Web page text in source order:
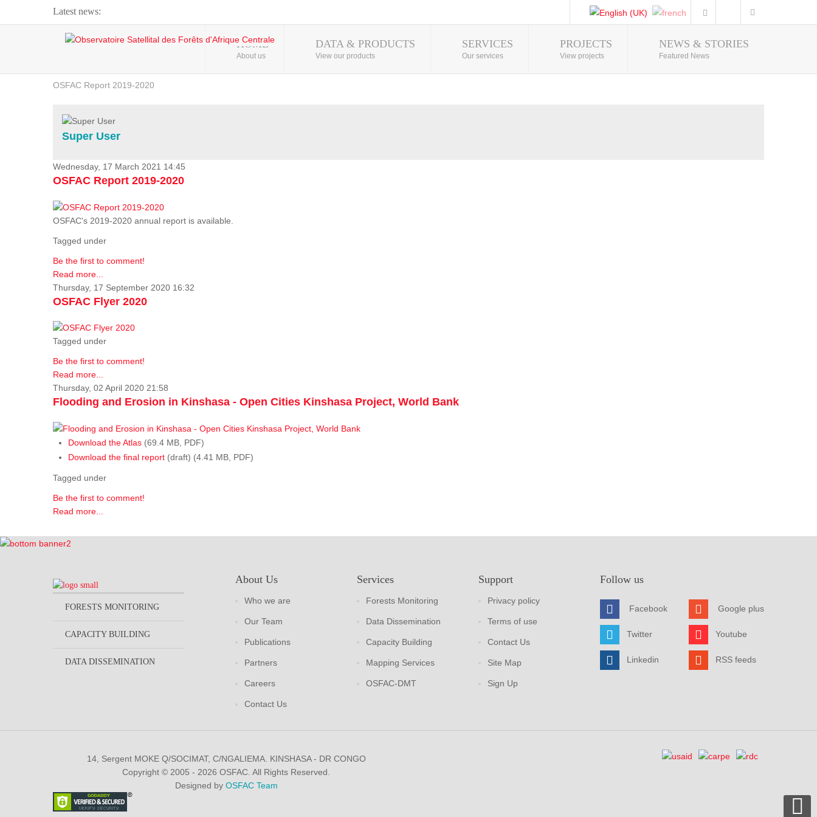
Latest news:
Webinar about Large Scale Monitoring and Land ...
OSFAC Video - Addressing climate change from the ...
OSFAC Report 2019-2020
Flooding and Erosion in Kinshasa - Open Cities ...
Photo Gallery
HOME
About us
DATA & PRODUCTS
View our products
SERVICES
Our services
PROJECTS
View projects
NEWS & STORIES
Featured News
Super User
Wednesday, 17 March 2021 14:45
OSFAC Report 2019-2020
OSFAC's 2019-2020 annual report is available.
Tagged under
Be the first to comment!
Read more...
Thursday, 17 September 2020 16:32
OSFAC Flyer 2020
Tagged under
Be the first to comment!
Read more...
Thursday, 02 April 2020 21:58
Flooding and Erosion in Kinshasa - Open Cities Kinshasa Project, World Bank
Download the Atlas (69.4 MB, PDF)
Download the final report (draft) (4.41 MB, PDF)
Tagged under
Be the first to comment!
Read more...
FORESTS MONITORING
CAPACITY BUILDING
DATA DISSEMINATION
About Us
Who we are
Our Team
Publications
Partners
Careers
Contact Us
Services
Forests Monitoring
Data Dissemination
Capacity Building
Mapping Services
OSFAC-DMT
Support
Privacy policy
Terms of use
Contact Us
Site Map
Sign Up
Follow us
Facebook
Twitter
Linkedin
Google plus
Youtube
RSS feeds
14, Sergent MOKE Q/SOCIMAT, C/NGALIEMA. KINSHASA - DR CONGO
Copyright © 2005 - 2026 OSFAC. All Rights Reserved.
Designed by OSFAC Team